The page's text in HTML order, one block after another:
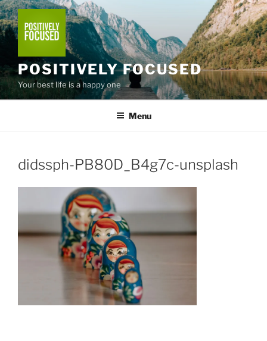
Skip
to
content
POSITIVELY FOCUSED
Your best life is a happy one
Menu
didssph-PB80D_B4g7c-unsplash